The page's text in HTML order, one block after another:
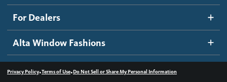
Roller Shades
Banded Shades
Sheer Shadings
Wood Blinds
Inspiration Gallery
Become a dealer
Dealer Resources
Contact us
For Dealers
Alta Window Fashions
Privacy Policy•Terms of Use•Do Not Sell or Share My Personal Information